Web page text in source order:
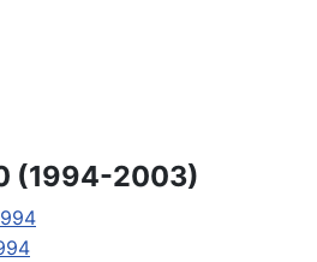
(1994-2003)